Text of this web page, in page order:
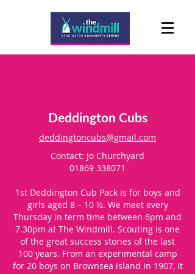
Deddington Cubs
deddingtoncubs@gmail.com
Contact: Jo Churchyard
01869 338071
1st Deddington Cub Pack is for boys and
girls aged 8 – 10 ½. We meet every
Thursday in term time between 6pm and
7.30pm at The Windmill. Scouting is one
of the great success stories of the last
100 years. From an experimental camp
for 20 boys on Brownsea island in 1907, it